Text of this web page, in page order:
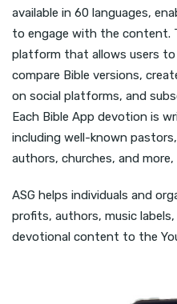
available in 60 languages,
to engage with the content.
platform that allows users
compare Bible versions,
on social platforms, and
Each Bible App devotion is
including well-known
authors, churches, and
ASG helps individuals and
profits, authors, music
devotional content to the